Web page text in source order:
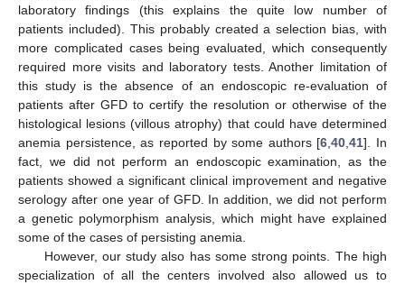
laboratory findings (this explains the quite low number of
patients included). This probably created a selection bias, with
more complicated cases being evaluated, which consequently
required more visits and laboratory tests. Another limitation of
this study is the absence of an endoscopic re-evaluation of
patients after GFD to certify the resolution or otherwise of the
histological lesions (villous atrophy) that could have determined
anemia persistence, as reported by some authors [6 ,40 ,41]. In
fact, we did not perform an endoscopic examination, as the
patients showed a significant clinical improvement and negative
serology after one year of GFD. In addition, we did not perform
a genetic polymorphism analysis, which might have explained
some of the cases of persisting anemia.
However, our study also has some strong points. The high
specialization of all the centers involved also allowed us to